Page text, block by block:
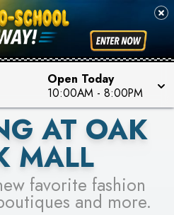
Open Today
10:00AM - 8:00PM
FOR A CHANCE TO
WIN!
MORE
AT OAK
MALL
favorite fashion
and more.